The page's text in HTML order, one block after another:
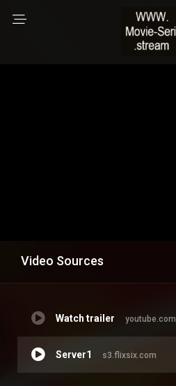
Video Sources
Watch trailer youtube.com
Server1 s3.flixsix.com